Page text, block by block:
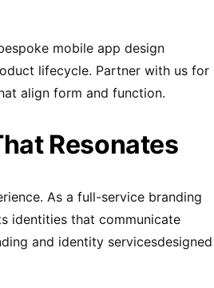
mobile app design
lifecycle. Partner with us for
align form and function.
Resonates
As a full-service branding
identities that communicate
and identity servicesdesigned